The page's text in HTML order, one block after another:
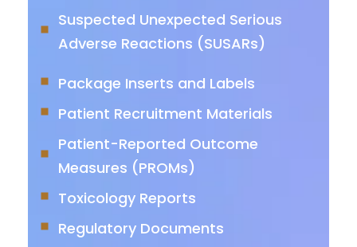
Suspected Unexpected Serious
Adverse Reactions (SUSARs)
Package Inserts and Labels
Patient Recruitment Materials
Patient-Reported Outcome
Measures (PROMs)
Toxicology Reports
Regulatory Documents